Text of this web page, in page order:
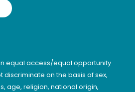
equal access/equal opportunity
discriminate on the basis of sex,
age, religion, national origin,